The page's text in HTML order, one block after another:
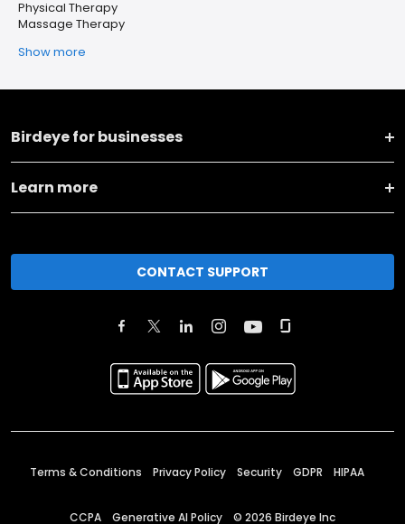
Physical Therapy
Massage Therapy
Show more
Birdeye for businesses
Learn more
CONTACT SUPPORT
Terms & Conditions Privacy Policy Security GDPR HIPAA
CCPA Generative AI Policy © 2026 Birdeye Inc